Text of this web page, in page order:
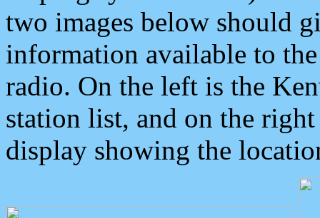
two images below should
information available to
radio. On the left is the
station list, and on the
display showing the